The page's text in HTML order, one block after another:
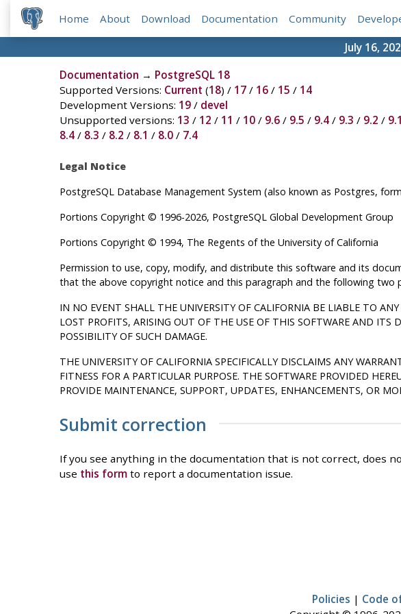
Home About Download Documentation Community
July 16,
Documentation → PostgreSQL 18
Supported Versions: Current (18) / 17/ 16/ 15 / 14
Development Versions: 19/ devel
Unsupported versions: 13 / 12 / 11 / 10/ 9.6/ 9.5 / 9.4/ 9.3 / 9.2 / 9.1
8.4/ 8.3 / 8.2 / 8.1 / 8.0/ 7.4
Legal Notice
PostgreSQLDatabase Management System (also known as Postgres,
Portions Copyright © 1996-2026, PostgreSQL Global Development Group
Portions Copyright © 1994, The Regents of the University of California
Permission to use, copy, modify, and distribute this software and its
that the above copyright notice and this paragraph and the following two
IN NO EVENT SHALL THE UNIVERSITY OF CALIFORNIA BE LIABLE TO
LOST PROFITS, ARISING OUT OF THE USE OF THIS SOFTWARE AND
POSSIBILITY OF SUCH DAMAGE.
THE UNIVERSITY OF CALIFORNIA SPECIFICALLY DISCLAIMS ANY
FITNESS FOR A PARTICULAR PURPOSE. THE SOFTWARE PROVIDED
PROVIDE MAINTENANCE, SUPPORT, UPDATES, ENHANCEMENTS, OR
Submit correction
If you see anything in the documentation that is not correct, does
use this formto report a documentation issue.
Policies | Code